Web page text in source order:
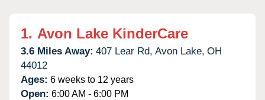
1. Avon Lake KinderCare
3.6 Miles Away: 407 Lear Rd, Avon Lake, OH
44012
Ages: 6 weeks to 12 years
Open: 6:00 AM - 6:00 PM